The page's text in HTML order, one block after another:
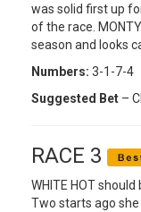
was solid first up
of the race.
season and looks
Numbers: 3-1-7-4
Suggested Bet –
RACE 3
WHITE HOT
Two starts ago